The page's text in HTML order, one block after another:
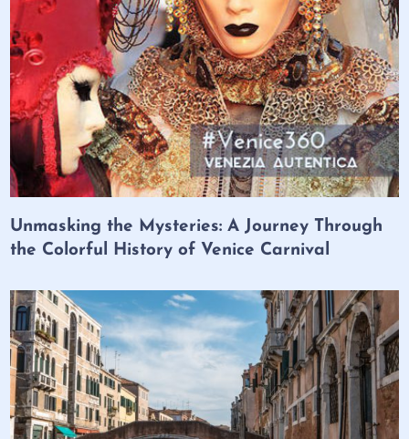
Unmasking the Mysteries: A Journey Through
the Colorful History of Venice Carnival